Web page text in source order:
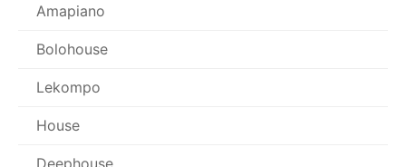
Amapiano
Bolohouse
Lekompo
House
Deephouse